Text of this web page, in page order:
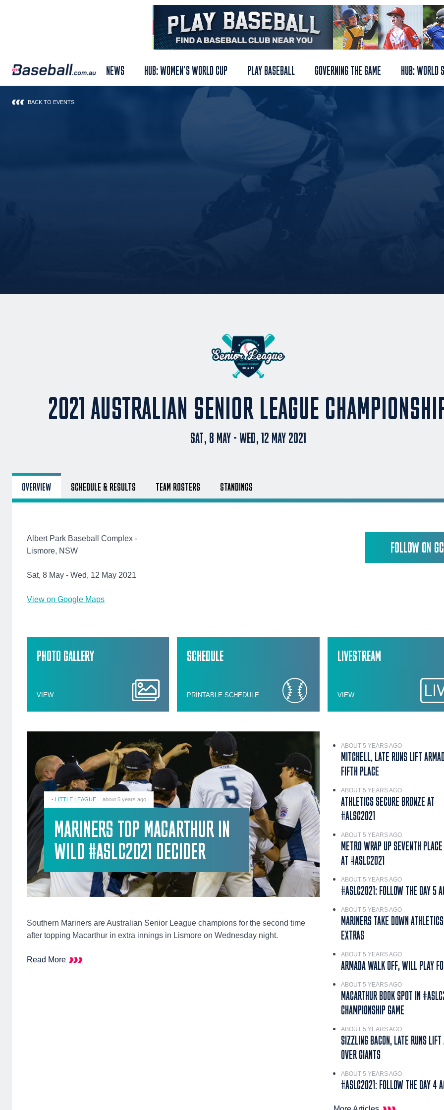
NEWS HUB: WOMEN'S WORLD CUP PLAY BASEBALL GOVERNING THE GAME HUB: WORLD
BACK TO EVENTS
2021 AUSTRALIAN SENIOR LEAGUE
SAT, 8 MAY - WED, 12 MAY 2021
OVERVIEW SCHEDULE & RESULTS TEAM ROSTERS STANDINGS
Albert Park Baseball Complex -
Lismore, NSW
Sat, 8 May - Wed, 12 May 2021
View on Google Maps
FOLLOW ON GC
PHOTO GALLERY
VIEW
SCHEDULE
PRINTABLE SCHEDULE
LIVESTREAM
VIEW
- LITTLE LEAGUE about 5 years ago
MARINERS TOP MACARTHUR IN
WILD #ASLC2021 DECIDER
Southern Mariners are Australian Senior League champions for the second time
after topping Macarthur in extra innings in Lismore on Wednesday night.
Read More
ABOUT 5 YEARS AGO
MITCHELL, LATE RUNS LIFT
FIFTH PLACE
ABOUT 5 YEARS AGO
ATHLETICS SECURE BRONZE AT
#ALSC2021
ABOUT 5 YEARS AGO
METRO WRAP UP SEVENTH
AT #ASLC2021
ABOUT 5 YEARS AGO
#ASLC2021: FOLLOW THE DAY 5
ABOUT 5 YEARS AGO
MARINERS TAKE DOWN
EXTRAS
ABOUT 5 YEARS AGO
ARMADA WALK OFF, WILL PLAY
ABOUT 5 YEARS AGO
MACARTHUR BOOK SPOT IN
CHAMPIONSHIP GAME
ABOUT 5 YEARS AGO
SIZZLING BACON, LATE RUNS LIFT
OVER GIANTS
ABOUT 5 YEARS AGO
#ASLC2021: FOLLOW THE DAY 4